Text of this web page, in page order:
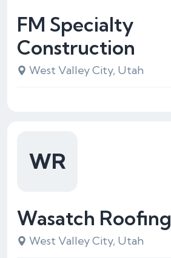
FM Specialty
Construction
West Valley City, Utah
Wasatch Roofing
West Valley City, Utah
WR